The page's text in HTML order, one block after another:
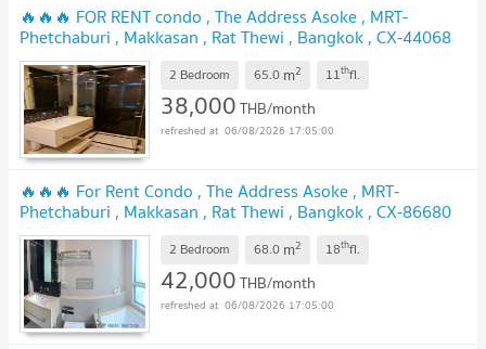
🔥🔥🔥 FOR RENT condo , The Address Asoke , MRT-
Phetchaburi , Makkasan , Rat Thewi , Bangkok , CX-44068
✅ Live chat with us ADD LINE @connexproperty ✅ 🔥🔥🔥
2 Bedroom 65.0 m2 11thfl.
38,000THB/month
06/08/2026 17:05:00
🔥🔥🔥 For Rent Condo , The Address Asoke , MRT-
Phetchaburi , Makkasan , Rat Thewi , Bangkok , CX-86680
✅ Live chat with us ADD LINE @connexproperty ✅ 🔥🔥🔥
2 Bedroom 68.0 m2 18thfl.
42,000THB/month
06/08/2026 17:05:00